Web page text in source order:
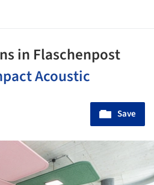
in Flaschenpost
Acoustic
Save